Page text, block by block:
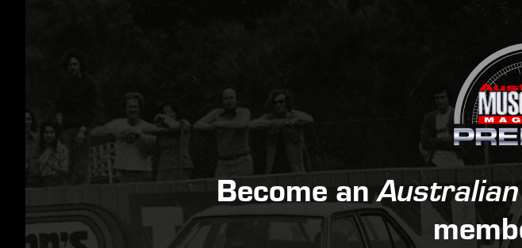
Become anAustralian